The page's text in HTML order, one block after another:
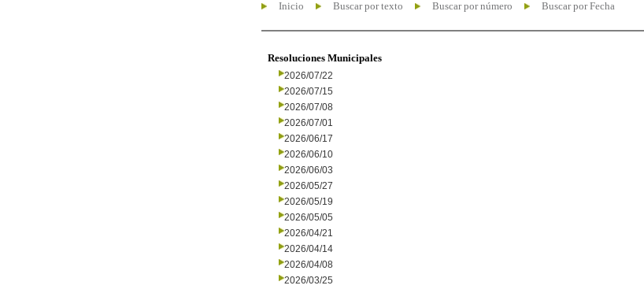
Inicio Buscar por texto Buscar por número Buscar por Fecha
Resoluciones Municipales
2026/07/22
2026/07/15
2026/07/08
2026/07/01
2026/06/17
2026/06/10
2026/06/03
2026/05/27
2026/05/19
2026/05/05
2026/04/21
2026/04/14
2026/04/08
2026/03/25